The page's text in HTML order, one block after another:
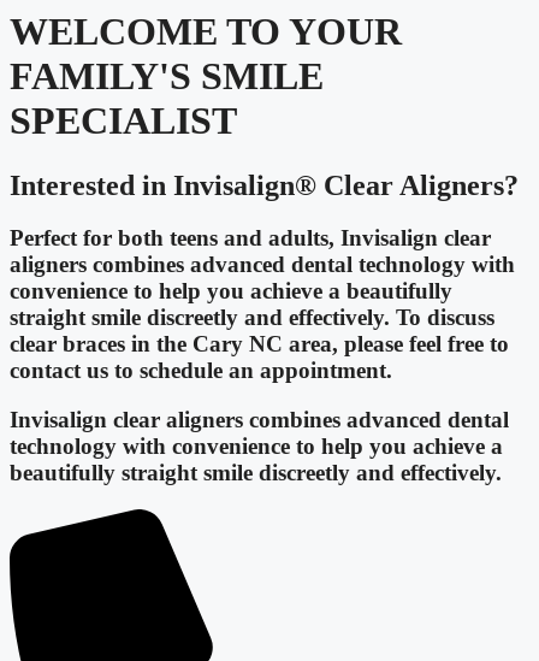
WELCOME TO YOUR
FAMILY'S SMILE
SPECIALIST
Interested in Invisalign® Clear Aligners?
Perfect for both teens and adults, Invisalign clear
aligners combines advanced dental technology with
convenience to help you achieve a beautifully
straight smile discreetly and effectively. To discuss
clear braces in the Cary NC area, please feel free to
contact us to schedule an appointment.
Invisalign clear aligners combines advanced dental
technology with convenience to help you achieve a
beautifully straight smile discreetly and effectively.